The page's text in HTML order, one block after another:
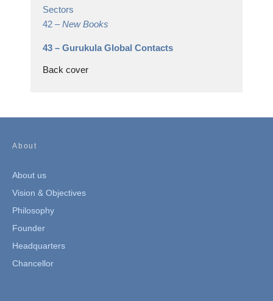
Sectors
42 –New Books
43 – Gurukula Global Contacts
Back cover
About
About us
Vision & Objectives
Philosophy
Founder
Headquarters
Chancellor